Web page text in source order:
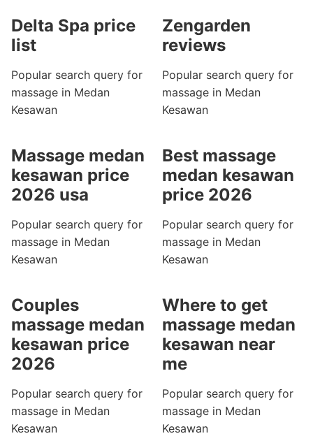
Delta Spa price
list
Popular search query for
massage in Medan
Kesawan
Zengarden
reviews
Popular search query for
massage in Medan
Kesawan
Massage medan
kesawan price
2026 usa
Popular search query for
massage in Medan
Kesawan
Best massage
medan kesawan
price 2026
Popular search query for
massage in Medan
Kesawan
Couples
massage medan
kesawan price
2026
Popular search query for
massage in Medan
Kesawan
Where to get
massage medan
kesawan near
me
Popular search query for
massage in Medan
Kesawan